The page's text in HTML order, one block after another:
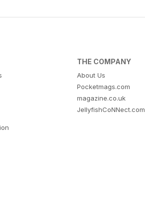
THE COMPANY
About Us
Pocketmags.com
magazine.co.uk
JellyfishCoNNect.com